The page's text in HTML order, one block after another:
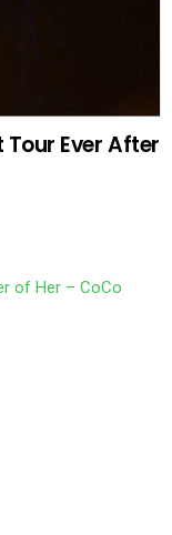
Tour Ever After